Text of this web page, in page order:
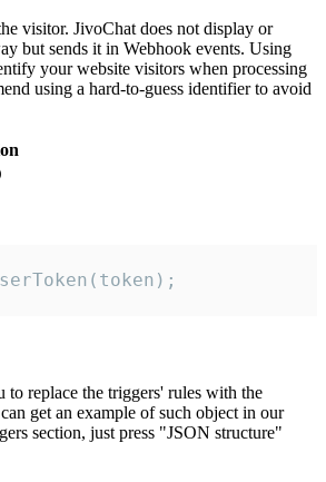
visitor. JivoChat does not display or
but sends it in Webhook events. Using
your website visitors when processing
using a hard-to-guess identifier to avoid
to replace the triggers' rules with the
get an example of such object in our
section, just press "JSON structure"